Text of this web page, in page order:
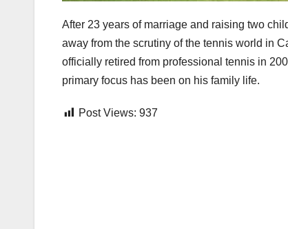
After 23 years of marriage and raising two
away from the scrutiny of the tennis world in
officially retired from professional tennis in
primary focus has been on his family life.
Post Views: 937